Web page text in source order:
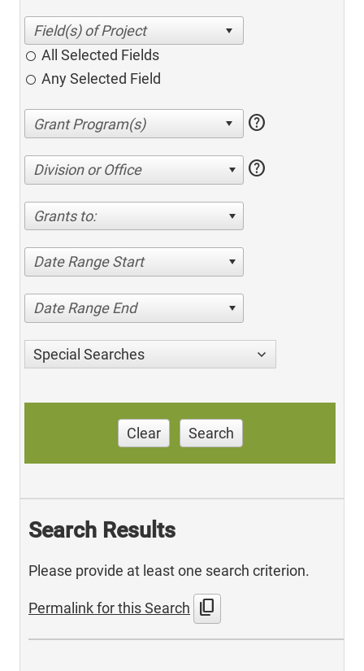
All Selected Fields
Any Selected Field
help
Division or Office help
Grants to:
Date Range Start
Date Range End
Special Searches
Clear Search
Search Results
Please provide at least one search criterion.
Permalink for this Search content_copy